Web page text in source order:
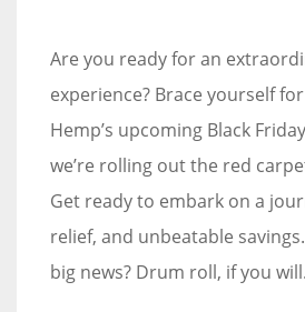
Are you ready for an
experience? Brace yourself
Hemp’s upcoming Black
we’re rolling out the red
Get ready to embark on a
relief, and unbeatable
big news? Drum roll, if you